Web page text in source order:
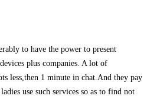
to have the power to present
plus companies. A lot of
less,then 1 minute in chat.And they pay
use such services so as to find not